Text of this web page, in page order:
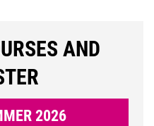
AND
2026